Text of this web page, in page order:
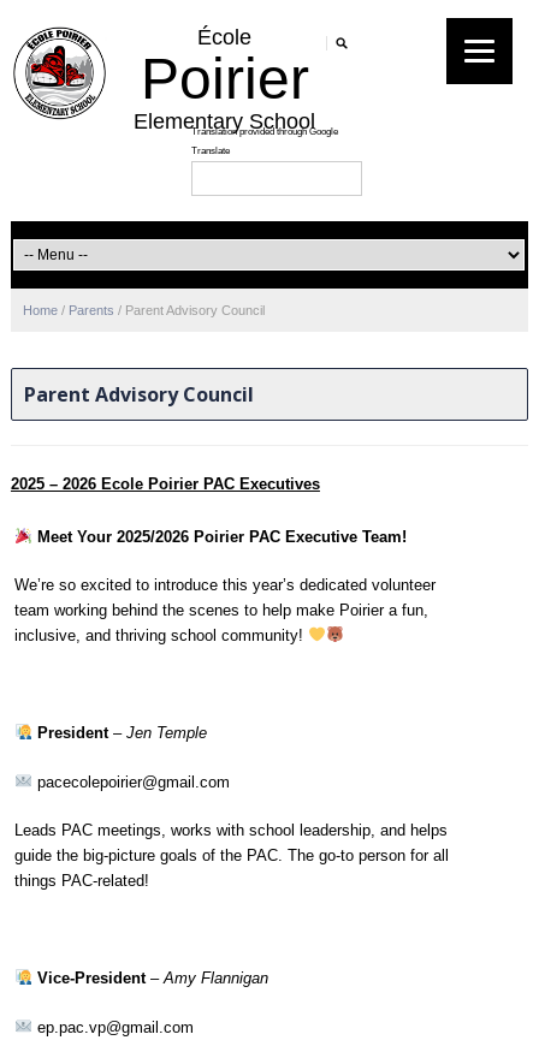
École
Poirier
Elementary School
Home / Parents / Parent Advisory Council
Parent Advisory Council
2025 – 2026 Ecole Poirier PAC Executives
Meet Your 2025/2026 Poirier PAC Executive Team!
We’re so excited to introduce this year’s dedicated volunteer
team working behind the scenes to help make Poirier a fun,
inclusive, and thriving school community!
President– Jen Temple
pacecolepoirier@gmail.com
Leads PAC meetings, works with school leadership, and helps
guide the big-picture goals of the PAC. The go-to person for all
things PAC-related!
Vice-President–Amy Flannigan
ep.pac.vp@gmail.com